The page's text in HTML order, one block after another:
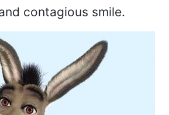
contagious smile.